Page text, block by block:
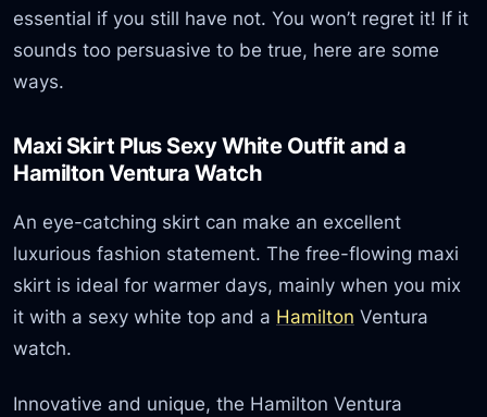
essential if you still have not. You won’t regret it! If it
sounds too persuasive to be true, here are some
ways.
Maxi Skirt Plus Sexy White Outfit and a
Hamilton Ventura Watch
An eye-catching skirt can make an excellent
luxurious fashion statement. The free-flowing maxi
skirt is ideal for warmer days, mainly when you mix
it with a sexy white top and a Hamilton Ventura
watch.
Innovative and unique, the Hamilton Ventura